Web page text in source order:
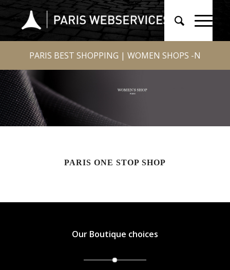
PARIS BEST SHOPPING | WOMEN SHOPS -N
PARIS ONE STOP SHOP
Our Boutique choices